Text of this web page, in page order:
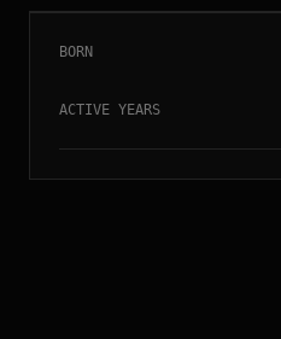
BORN
ACTIVE YEARS